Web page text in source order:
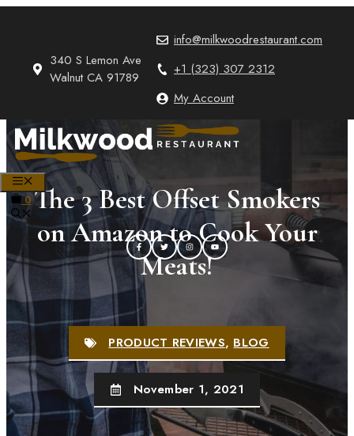
340 S Lemon Ave
Walnut CA 91789
info@milkwoodrestaurant.com
+1 (323) 307 2312
My Account
MENU
0The 3 Best Offset Smokers
on Amazon to Cook Your
Meats!
PRODUCT REVIEWS,BLOG
November 1, 2021